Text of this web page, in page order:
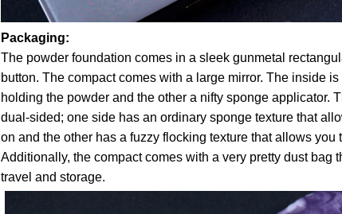
Packaging:
The powder foundation comes in a sleek gunmetal
button. The compact comes with a large mirror. The inside
holding the powder and the other a nifty sponge applicator.
dual-sided; one side has an ordinary sponge texture that
on and the other has a fuzzy flocking texture that allows you
Additionally, the compact comes with a very pretty dust bag
travel and storage.